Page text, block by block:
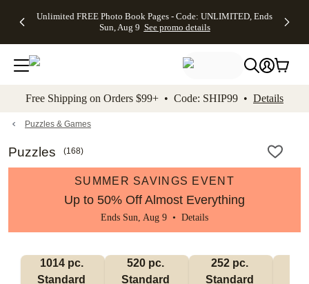
to main content Skip to footer Accessibility
Unlimited FREE Photo Book Pages - Code: UNLIMITED, Ends
Sun, Aug 9 See promo details
Off Almost
- No code
needed,
Ends Sun,
details
Cards + FREE
Addressing -
Code:
ADDRESSING,
details
Photo
FREE
Shipping -
Code:
Aug 9
promo
Shipping
Orders
$99+ -
Code:
promo
All
Free Shipping on Orders $99+ • Code: SHIP99 • Details
Puzzles & Games
Puzzles (168)
SUMMER SAVINGS EVENT
Up to 50% Off Almost Everything
Ends Sun, Aug 9 • Details
1014 pc.
Standard
520 pc.
Standard
252 pc.
Standard